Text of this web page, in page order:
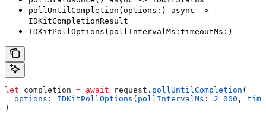
pollUntilCompletion(options:) async ->
IDKitCompletionResult
IDKitPollOptions(pollIntervalMs:timeoutMs:)
let completion = await request. pollUntilCompletion (
  options
: IDKitPollOptions ( pollIntervalMs : 2_000 ,
)